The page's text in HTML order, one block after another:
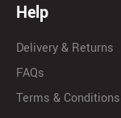
Help
Delivery & Returns
FAQs
Terms & Conditions